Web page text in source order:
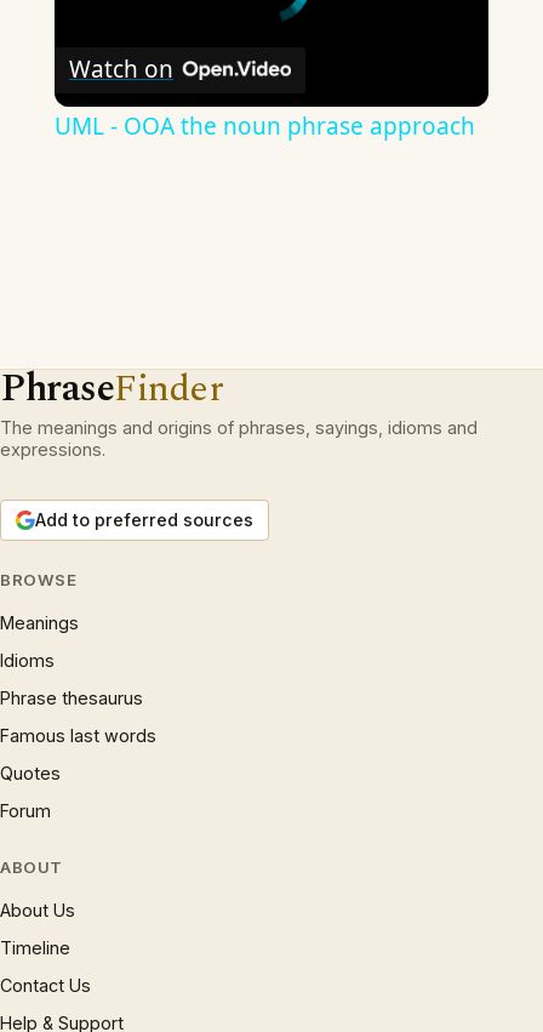
Watch on
UML - OOA the noun phrase approach
PhraseFinder
The meanings and origins of phrases, sayings, idioms and
expressions.
Add to preferred sources
BROWSE
Meanings
Idioms
Phrase thesaurus
Famous last words
Quotes
Forum
ABOUT
About Us
Timeline
Contact Us
Help & Support